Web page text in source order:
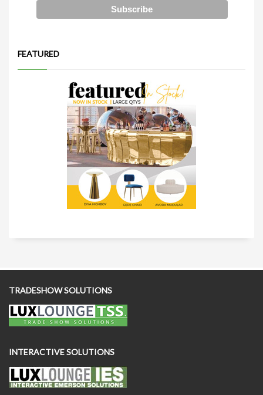
FEATURED
TRADESHOW SOLUTIONS
INTERACTIVE SOLUTIONS